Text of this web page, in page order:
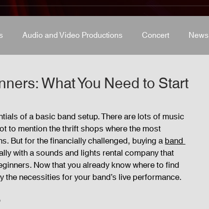
Audio and Video Productions Concert News
Concert Lights and Special Effects
LED Wall News Stage and Trusses
Wall
What You Need to Start
of a basic band setup. There are lots of music
to mention the thrift shops where the most
But for the financially challenged, buying a band
with a sounds and lights rental company that
Now that you already know where to find
necessities for your band’s live performance.